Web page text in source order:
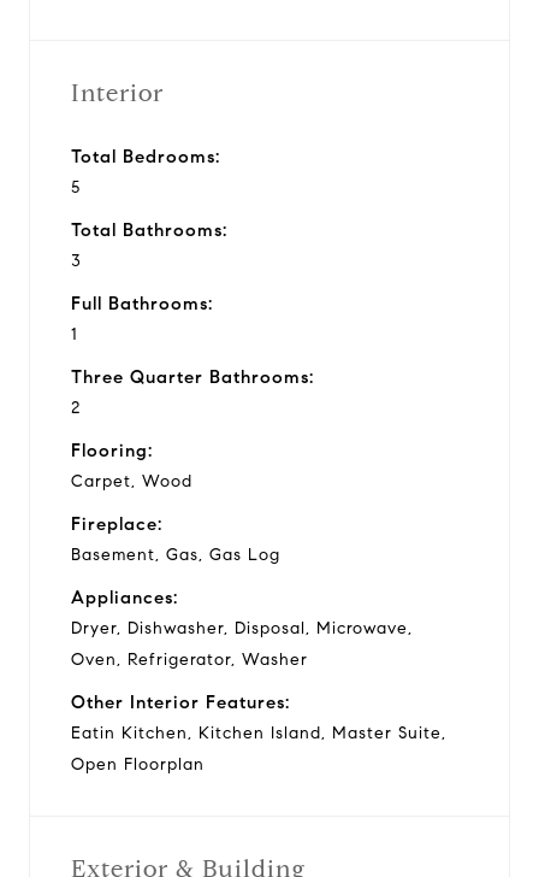
Interior
Total Bedrooms:
5
Total Bathrooms:
3
Full Bathrooms:
1
Three Quarter Bathrooms:
2
Flooring:
Carpet, Wood
Fireplace:
Basement, Gas, Gas Log
Appliances:
Dryer, Dishwasher, Disposal, Microwave,
Oven, Refrigerator, Washer
Other Interior Features:
Eatin Kitchen, Kitchen Island, Master Suite,
Open Floorplan
Exterior & Building